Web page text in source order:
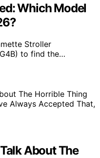
Which Model
Stroller
to find the…
About The